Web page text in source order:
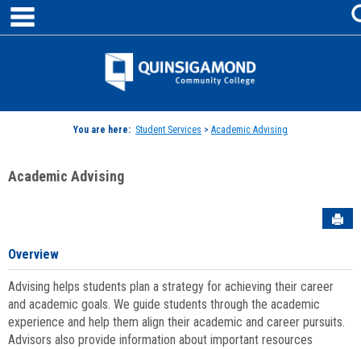
Skip
content
Jenzabar
You are here: Student Services > Academic Advising
Academic Advising
Overview
Advising helps students plan a strategy for achieving their career
and academic goals. We guide students through the academic
experience and help them align their academic and career pursuits.
Advisors also provide information about important resources